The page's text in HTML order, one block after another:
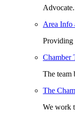
Area Info
Providing
Chamber
The team
The
We work